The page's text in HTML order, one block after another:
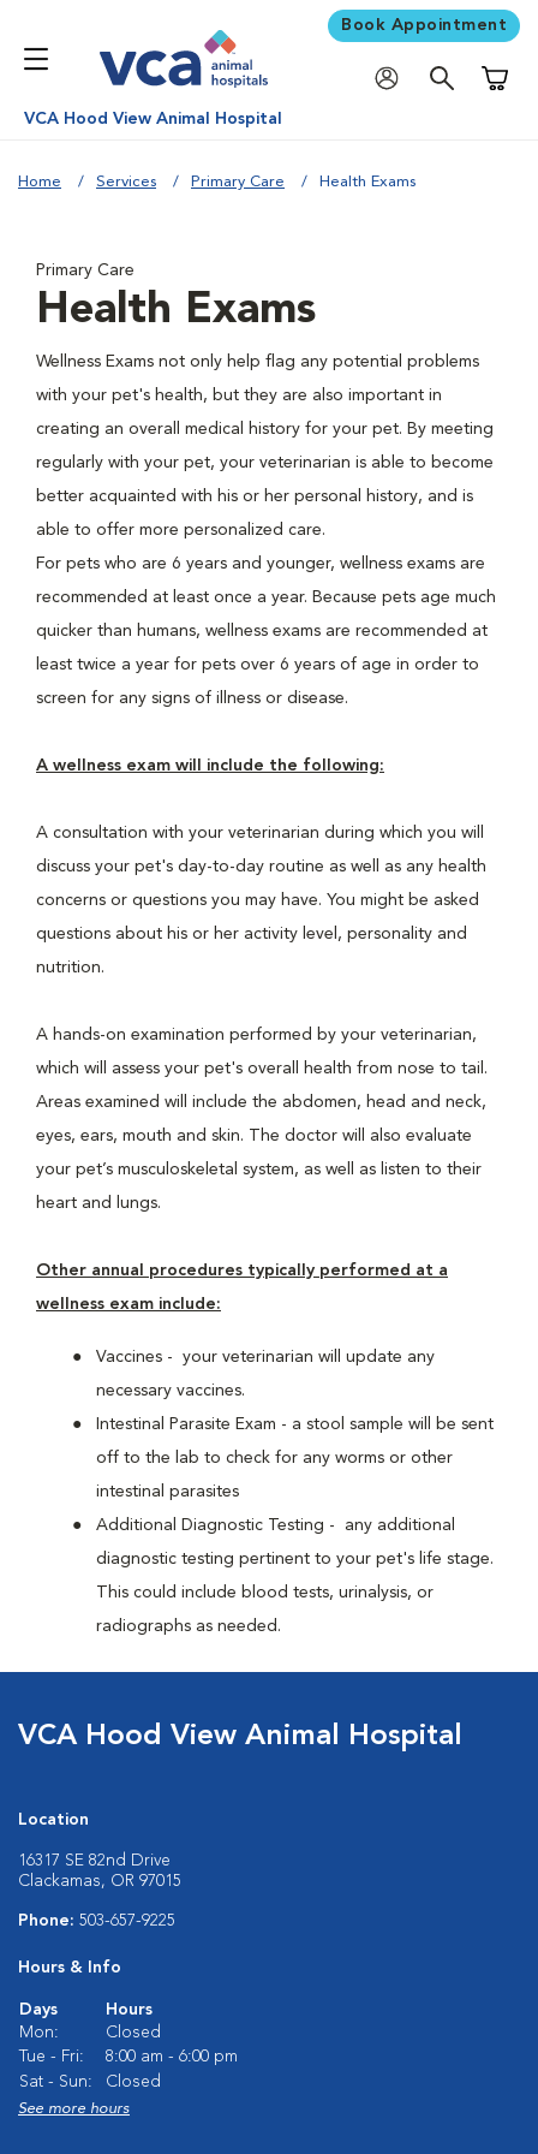
Book Appointment
VCA Hood View Animal Hospital
Home Services Primary Care Health Exams
Primary Care
Health Exams
Wellness Exams not only help flag any potential problems
with your pet's health, but they are also important in
creating an overall medical history for your pet. By meeting
regularly with your pet, your veterinarian is able to become
better acquainted with his or her personal history, and is
able to offer more personalized care.
For pets who are 6 years and younger, wellness exams are
recommended at least once a year. Because pets age much
quicker than humans, wellness exams are recommended at
least twice a year for pets over 6 years of age in order to
screen for any signs of illness or disease.
A wellness exam will include the following:
A consultation with your veterinarian during which you will
discuss your pet's day-to-day routine as well as any health
concerns or questions you may have. You might be asked
questions about his or her activity level, personality and
nutrition.
A hands-on examination performed by your veterinarian,
which will assess your pet's overall health from nose to tail.
Areas examined will include the abdomen, head and neck,
eyes, ears, mouth and skin. The doctor will also evaluate
your pet’s musculoskeletal system, as well as listen to their
heart and lungs.
Other annual procedures typically performed at a
wellness exam include:
Vaccines - your veterinarian will update any
necessary vaccines.
Intestinal Parasite Exam - a stool sample will be sent
off to the lab to check for any worms or other
intestinal parasites
Additional Diagnostic Testing - any additional
diagnostic testing pertinent to your pet's life stage.
This could include blood tests, urinalysis, or
radiographs as needed.
VCA Hood View Animal Hospital
Location
16317 SE 82nd Drive
Clackamas, OR 97015
Phone: 503-657-9225
Hours & Info
Days
Hours
Mon:
Closed
Tue - Fri:
8:00 am - 6:00 pm
Sat - Sun:
Closed
See more hours